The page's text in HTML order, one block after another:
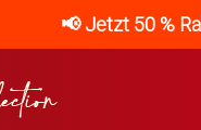
📢 Jetzt 50 %